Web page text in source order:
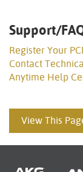
Support/
Register Your
Contact
Anytime Help
View This